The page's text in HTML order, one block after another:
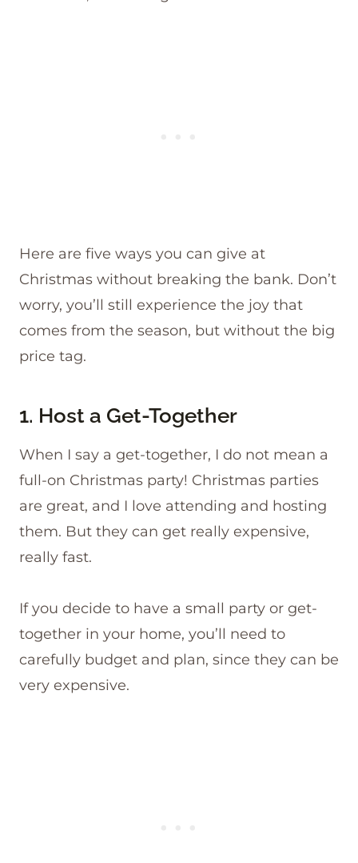
Here are five ways you can give at
Christmas without breaking the bank. Don’t
worry, you’ll still experience the joy that
comes from the season, but without the big
price tag.
1. Host a Get-Together
When I say a get-together, I do not mean a
full-on Christmas party! Christmas parties
are great, and I love attending and hosting
them. But they can get really expensive,
really fast.
If you decide to have a small party or get-
together in your home, you’ll need to
carefully budget and plan, since they can be
very expensive.